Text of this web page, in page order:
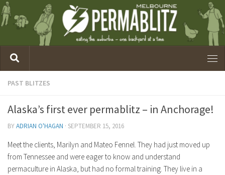
PAST BLITZES
Alaska’s first ever permablitz – in Anchorage!
BYADRIAN O'HAGAN · SEPTEMBER 15, 2016
Meet the clients, Marilyn and Mateo Fennel. They had just moved up
from Tennessee and were eager to know and understand
permaculture in Alaska, but had no formal training. They live in a